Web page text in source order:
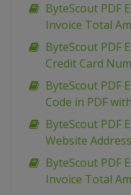
ByteScout PDF
Invoice Total
ByteScout PDF
Credit Card
ByteScout PDF
Code in PDF
ByteScout PDF
Website
ByteScout PDF
Invoice Total